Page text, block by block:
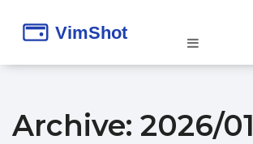
Archive: 2026/01